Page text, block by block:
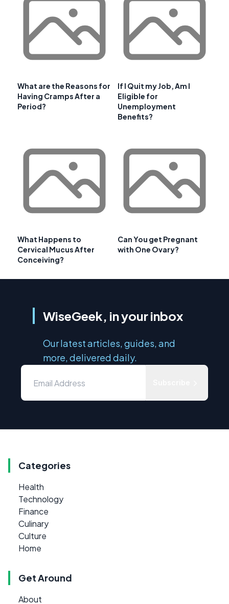
What are the Reasons for
Having Cramps After a
Period?
If I Quit my Job, Am I
Eligible for
Unemployment
Benefits?
What Happens to
Cervical Mucus After
Conceiving?
Can You get Pregnant
with One Ovary?
WiseGeek, in your inbox
Our latest articles, guides, and
more, delivered daily.
Categories
Health
Technology
Finance
Culinary
Culture
Home
Get Around
About